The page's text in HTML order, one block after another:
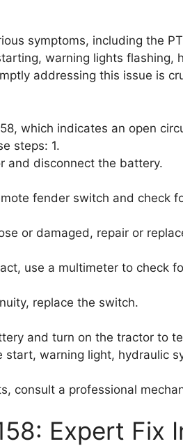
symptoms, including the
warning lights flashing,
addressing this issue is
which indicates an open
steps: 1.
and disconnect the battery.
fender switch and check
or damaged, repair or
use a multimeter to check
replace the switch.
and turn on the tractor to
start, warning light, hydraulic
consult a professional
Expert Fix